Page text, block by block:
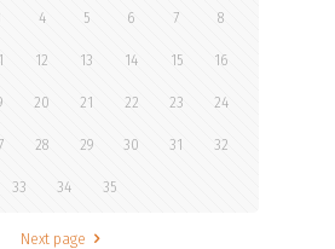
4 5 6 7 8
12 13 14 15 16
20 21 22 23 24
28 29 30 31 32
33 34 35
Next page